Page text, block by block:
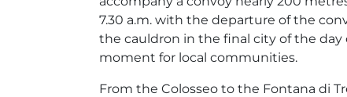
7.30 a.m. with the departure of the
the cauldron in the final city of the
moment for local communities.
From the Colosseo to the Fontana di